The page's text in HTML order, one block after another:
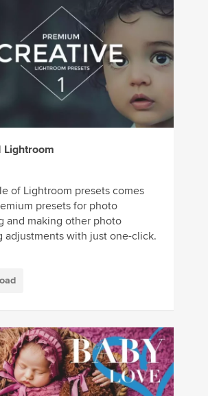
Lightroom
of Lightroom presets comes
presets for photo
and making other photo
adjustments with just one-click.